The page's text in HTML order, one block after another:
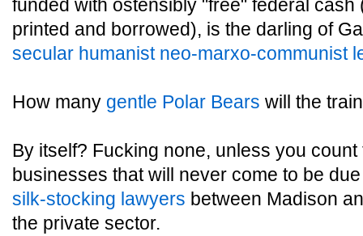
funded with ostensibly "free" federal cash
printed and borrowed), is the darling of
secular humanist neo-marxo-communist
How many gentle Polar Bears will the
By itself? Fucking none, unless you
businesses that will never come to be
silk-stocking lawyers between Madison
the private sector.